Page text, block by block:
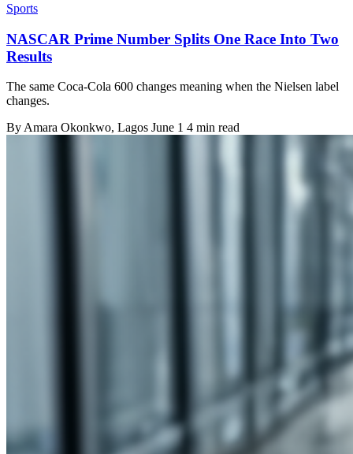
Sports
NASCAR Prime Number Splits One Race Into Two
Results
The same Coca-Cola 600 changes meaning when the Nielsen label
changes.
By Amara Okonkwo, Lagos June 1 4 min read